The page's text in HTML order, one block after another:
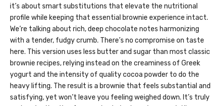
it’s about smart substitutions that elevate the nutritional
profile while keeping that essential brownie experience intact.
We’re talking about rich, deep chocolate notes harmonizing
with a tender, fudgy crumb. There’s no compromise on taste
here. This version uses less butter and sugar than most classic
brownie recipes, relying instead on the creaminess of Greek
yogurt and the intensity of quality cocoa powder to do the
heavy lifting. The result is a brownie that feels substantial and
satisfying, yet won’t leave you feeling weighed down. It’s truly